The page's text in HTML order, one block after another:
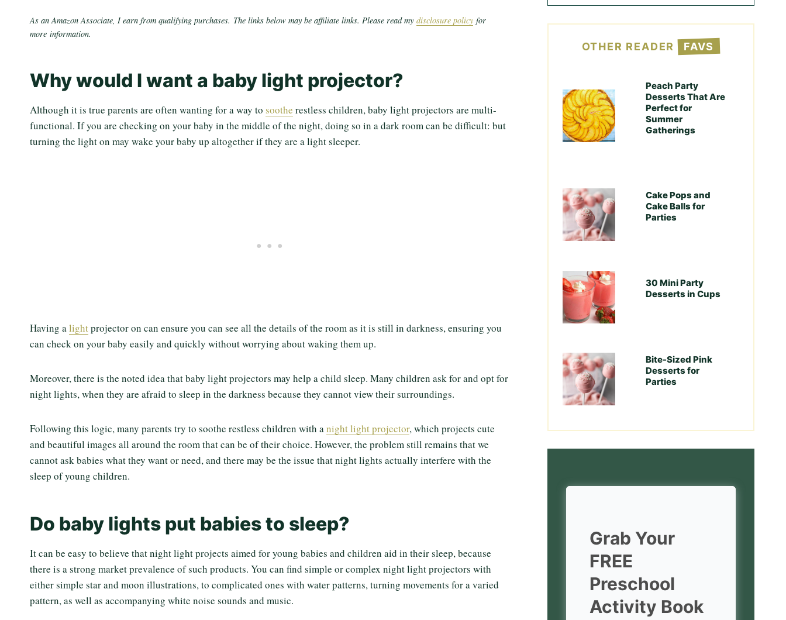
As an Amazon Associate, I earn from qualifying purchases. The links below may be affiliate links. Please read my disclosure policy for
more information.
Why would I want a baby light projector?
Although it is true parents are often wanting for a way to soothe restless children, baby light projectors are multi-
functional. If you are checking on your baby in the middle of the night, doing so in a dark room can be difficult: but
turning the light on may wake your baby up altogether if they are a light sleeper.
Having alightprojector on can ensure you can see all the details of the room as it is still in darkness, ensuring you
can check on your baby easily and quickly without worrying about waking them up.
Moreover, there is the noted idea that baby light projectors may help a child sleep. Many children ask for and opt for
night lights, when they are afraid to sleep in the darkness because they cannot view their surroundings.
Following this logic, many parents try to soothe restless children with anight light projector, which projects cute
and beautiful images all around the room that can be of their choice. However, the problem still remains that we
cannot ask babies what they want or need, and there may be the issue that night lights actually interfere with the
sleep of young children.
Do baby lights put babies to sleep?
It can be easy to believe that night light projects aimed for young babies and children aid in their sleep, because
there is a strong market prevalence of such products. You can find simple or complex night light projectors with
either simple star and moon illustrations, to complicated ones with water patterns, turning movements for a varied
pattern, as well as accompanying white noise sounds and music.
OTHER READER FAVS
Peach Party
Desserts That Are
Perfect for
Summer
Gatherings
Cake Pops and
Cake Balls for
Parties
30 Mini Party
Desserts in Cups
Bite-Sized Pink
Desserts for
Parties
Grab Your
FREE
Preschool
Activity Book